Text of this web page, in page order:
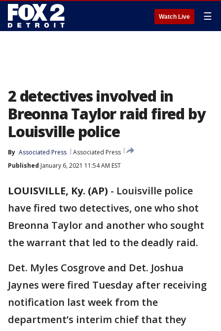
Watch Live ☰
2 detectives involved in
Breonna Taylor raid fired by
Louisville police
By Associated Press
Associated Press
Published January 6, 2021 11:54 AM EST
LOUISVILLE, Ky. (AP) - Louisville police
have fired two detectives, one who shot
Breonna Taylor and another who sought
the warrant that led to the deadly raid.
Det. Myles Cosgrove and Det. Joshua
Jaynes were fired Tuesday after receiving
notification last week from the
department’s interim chief that they